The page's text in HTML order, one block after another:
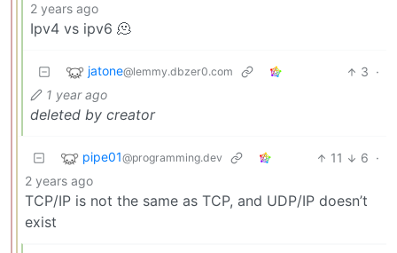
2 years ago
Ipv4 vs ipv6 🫠
jatone@lemmy.dbzer0.com 3 ·
1 year ago
deleted by creator
pipe01@programming.dev 11 6 ·
2 years ago
TCP/IP is not the same as TCP, and UDP/IP doesn’t
exist